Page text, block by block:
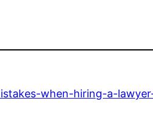
when-hiring-a-